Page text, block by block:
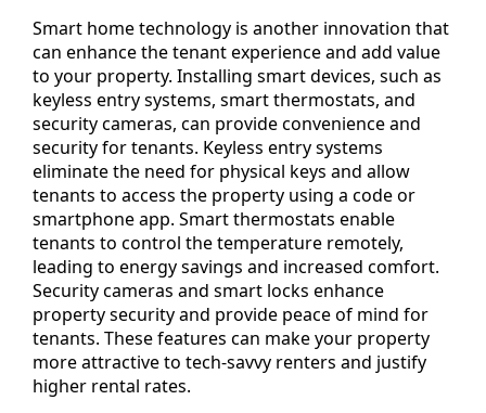
Smart home technology is another innovation that
can enhance the tenant experience and add value
to your property. Installing smart devices, such as
keyless entry systems, smart thermostats, and
security cameras, can provide convenience and
security for tenants. Keyless entry systems
eliminate the need for physical keys and allow
tenants to access the property using a code or
smartphone app. Smart thermostats enable
tenants to control the temperature remotely,
leading to energy savings and increased comfort.
Security cameras and smart locks enhance
property security and provide peace of mind for
tenants. These features can make your property
more attractive to tech-savvy renters and justify
higher rental rates.